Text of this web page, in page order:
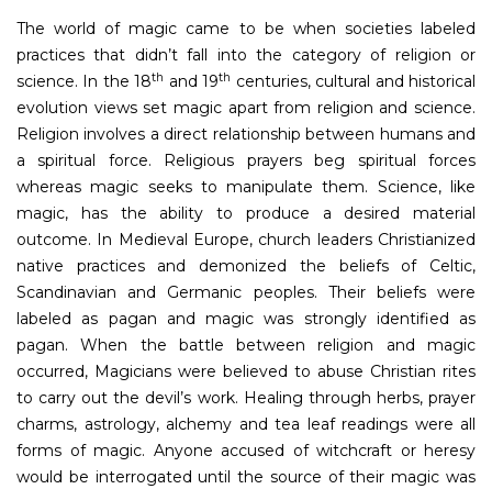
The world of magic came to be when societies labeled
practices that didn’t fall into the category of religion or
science. In the 18th and 19th centuries, cultural and historical
evolution views set magic apart from religion and science.
Religion involves a direct relationship between humans and
a spiritual force. Religious prayers beg spiritual forces
whereas magic seeks to manipulate them. Science, like
magic, has the ability to produce a desired material
outcome. In Medieval Europe, church leaders Christianized
native practices and demonized the beliefs of Celtic,
Scandinavian and Germanic peoples. Their beliefs were
labeled as pagan and magic was strongly identified as
pagan. When the battle between religion and magic
occurred, Magicians were believed to abuse Christian rites
to carry out the devil’s work. Healing through herbs, prayer
charms, astrology, alchemy and tea leaf readings were all
forms of magic. Anyone accused of witchcraft or heresy
would be interrogated until the source of their magic was